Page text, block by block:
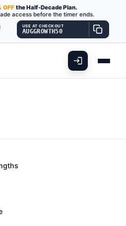
OFF the Half-Decade Plan.
access before the timer ends.
USE AT CHECKOUT
AUGGROWTH50
Teachers,
Professor,Associate
science. Includes both
teaching and research.